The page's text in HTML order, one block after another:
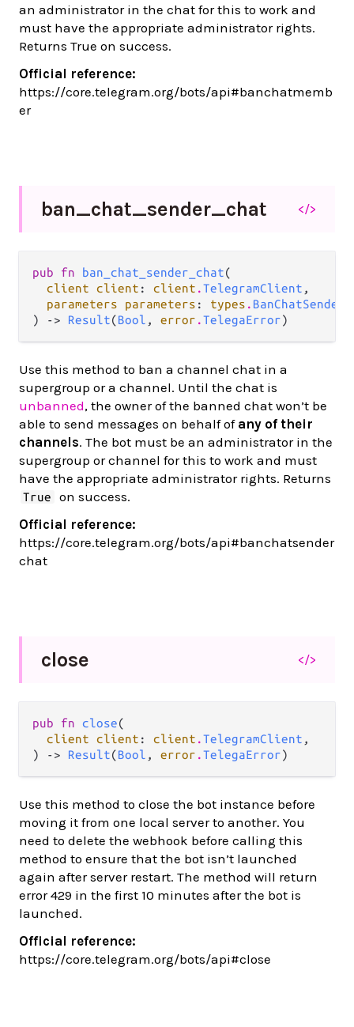
an administrator in the chat for this to work and
must have the appropriate administrator rights.
Returns True on success.
Official reference:
https://core.telegram.org/bots/api#banchatmemb
er
ban_chat_sender_chat </>
pub fn ban_chat_sender_chat(
client client : client .TelegramClient ,
parameters parameters : types .
) -> Result(Bool , error .TelegaError)
Use this method to ban a channel chat in a
supergroup or a channel. Until the chat is
unbanned, the owner of the banned chat won’t be
able to send messages on behalf of any of their
channels. The bot must be an administrator in the
supergroup or channel for this to work and must
have the appropriate administrator rights. Returns
True
on success.
Official reference:
https://core.telegram.org/bots/api#banchatsender
chat
close </>
pub fn close(
client client : client .TelegramClient ,
) -> Result(Bool , error .TelegaError)
Use this method to close the bot instance before
moving it from one local server to another. You
need to delete the webhook before calling this
method to ensure that the bot isn’t launched
again after server restart. The method will return
error 429 in the first 10 minutes after the bot is
launched.
Official reference:
https://core.telegram.org/bots/api#close